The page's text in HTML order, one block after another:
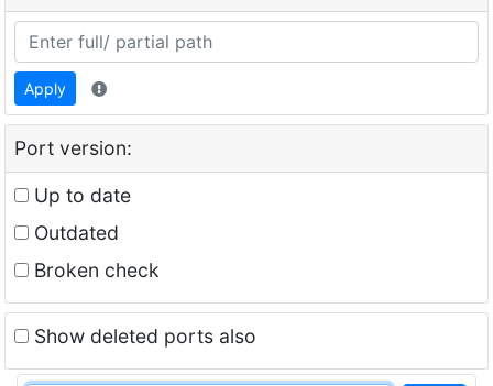
Apply
Port version:
Up to date
Outdated
Broken check
Show deleted ports also